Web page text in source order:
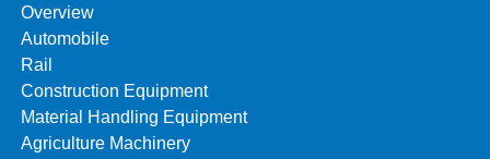
Overview
Automobile
Rail
Construction Equipment
Material Handling Equipment
Agriculture Machinery